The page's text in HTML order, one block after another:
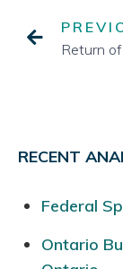
RECENT
Federal
Ontario